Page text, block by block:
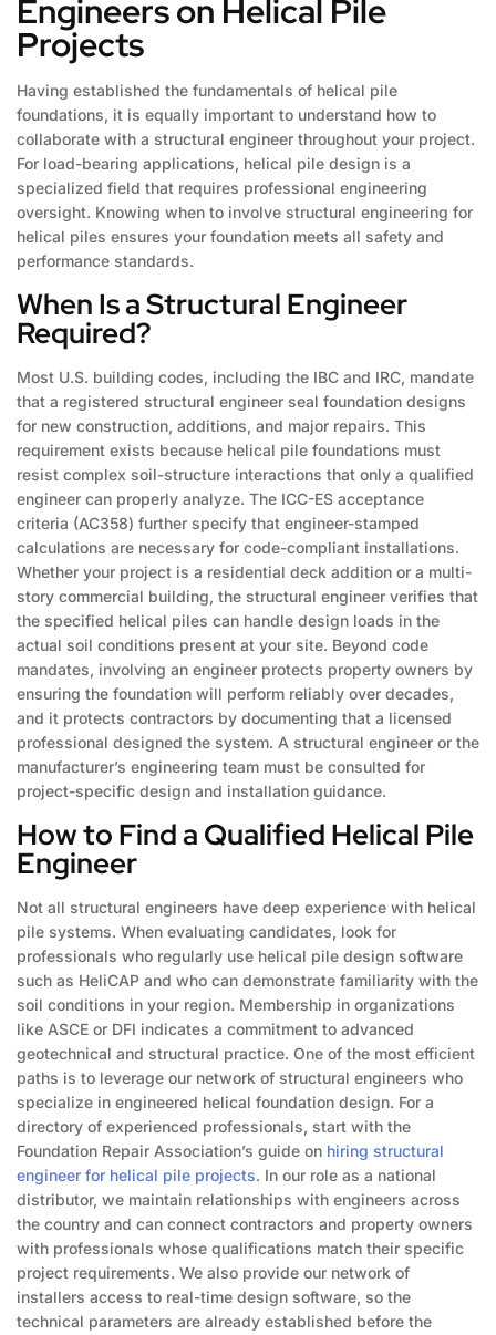
Engineers on Helical Pile
Projects
Having established the fundamentals of helical pile
foundations, it is equally important to understand how to
collaborate with a structural engineer throughout your project.
For load-bearing applications, helical pile design is a
specialized field that requires professional engineering
oversight. Knowing when to involve structural engineering for
helical piles ensures your foundation meets all safety and
performance standards.
When Is a Structural Engineer
Required?
Most U.S. building codes, including the IBC and IRC, mandate
that a registered structural engineer seal foundation designs
for new construction, additions, and major repairs. This
requirement exists because helical pile foundations must
resist complex soil-structure interactions that only a qualified
engineer can properly analyze. The ICC-ES acceptance
criteria (AC358) further specify that engineer-stamped
calculations are necessary for code-compliant installations.
Whether your project is a residential deck addition or a multi-
story commercial building, the structural engineer verifies that
the specified helical piles can handle design loads in the
actual soil conditions present at your site. Beyond code
mandates, involving an engineer protects property owners by
ensuring the foundation will perform reliably over decades,
and it protects contractors by documenting that a licensed
professional designed the system. A structural engineer or the
manufacturer’s engineering team must be consulted for
project-specific design and installation guidance.
How to Find a Qualified Helical Pile
Engineer
Not all structural engineers have deep experience with helical
pile systems. When evaluating candidates, look for
professionals who regularly use helical pile design software
such as HeliCAP and who can demonstrate familiarity with the
soil conditions in your region. Membership in organizations
like ASCE or DFI indicates a commitment to advanced
geotechnical and structural practice. One of the most efficient
paths is to leverage our network of structural engineers who
specialize in engineered helical foundation design. For a
directory of experienced professionals, start with the
Foundation Repair Association’s guide on hiring structural
engineer for helical pile projects. In our role as a national
distributor, we maintain relationships with engineers across
the country and can connect contractors and property owners
with professionals whose qualifications match their specific
project requirements. We also provide our network of
installers access to real-time design software, so the
technical parameters are already established before the